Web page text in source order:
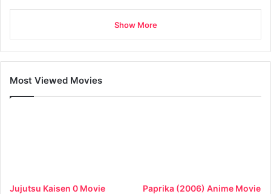
Show More
Most Viewed Movies
Jujutsu Kaisen 0 Movie
Paprika (2006) Anime Movie